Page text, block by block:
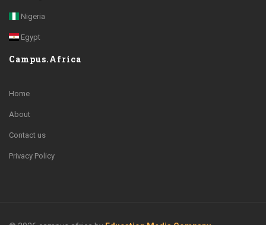
Nigeria
Egypt
Campus.Africa
Home
About
Contact us
Privacy Policy